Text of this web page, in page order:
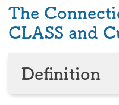
The
CLASS and
Definition